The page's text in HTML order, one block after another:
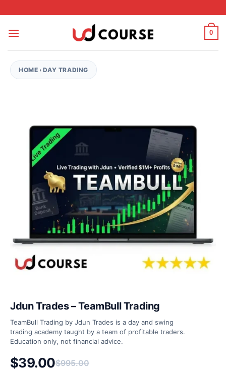
0
HOME ›DAY TRADING
Jdun Trades – TeamBull Trading
TeamBull Trading by Jdun Trades is a day and swing
trading academy taught by a team of profitable traders.
Education only, not financial advice.
$995.00
Original price was: $995.00.
$39.00
Current price is: $39.00.